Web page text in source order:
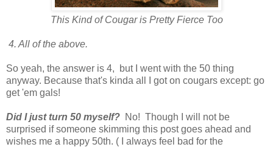
This Kind of Cougar is Pretty Fierce Too
4. All of the above.
So yeah, the answer is 4, but I went with the 50 thing
anyway. Because that's kinda all I got on cougars except: go
get 'em gals!
Did I just turn 50 myself? No! Though I will not be
surprised if someone skimming this post goes ahead and
wishes me a happy 50th. ( I always feel bad for the